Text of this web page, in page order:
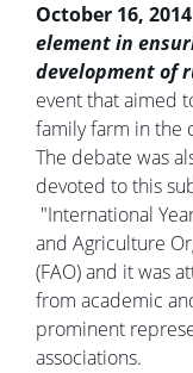
October 16,
element in
development of
event that aimed
family farm in the
The debate was
devoted to this
"International
and Agriculture
(FAO) and it was
from academic
prominent
associations.